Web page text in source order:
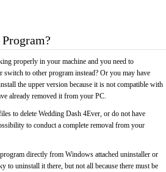
properly in your machine and you need to
to other program instead? Or you may have
the upper version because it is not compatible with
already removed it from your PC.
to delete Wedding Dash 4Ever, or do not have
to conduct a complete removal from your
directly from Windows attached uninstaller or
to uninstall it there, but not all because there must be